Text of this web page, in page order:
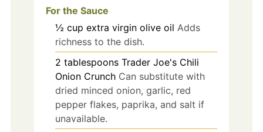
For the Sauce
½ cup extra virgin olive oil Adds
richness to the dish.
2 tablespoons Trader Joe's Chili
Onion Crunch Can substitute with
dried minced onion, garlic, red
pepper flakes, paprika, and salt if
unavailable.